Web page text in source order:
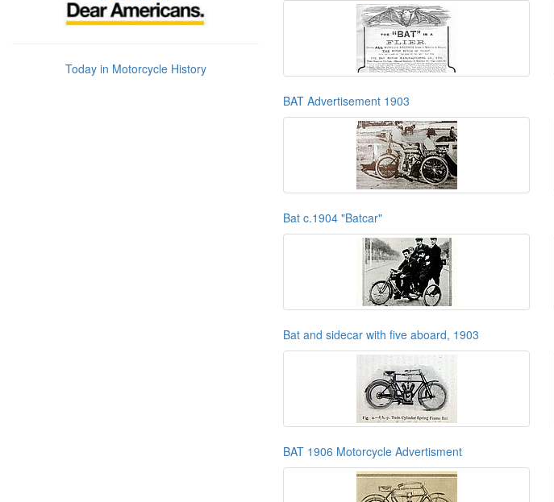
Today in Motorcycle History
BAT Advertisement 1903
Bat c.1904 "Batcar"
Bat and sidecar with five aboard, 1903
BAT 1906 Motorcycle Advertisment